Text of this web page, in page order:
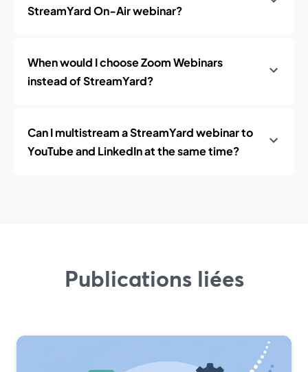
StreamYard On‑Air webinar?
When would I choose Zoom Webinars
instead of StreamYard?
Can I multistream a StreamYard webinar to
YouTube and LinkedIn at the same time?
Publications liées